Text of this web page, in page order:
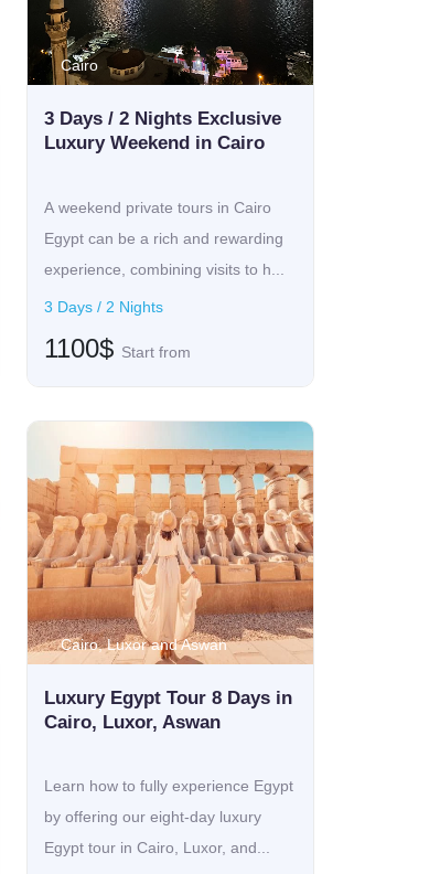
Cairo
3 Days / 2 Nights Exclusive
Luxury Weekend in Cairo
A weekend private tours in Cairo
Egypt can be a rich and rewarding
experience, combining visits to h...
3 Days / 2 Nights
1100$ Start from
Cairo, Luxor and Aswan
Luxury Egypt Tour 8 Days in
Cairo, Luxor, Aswan
Learn how to fully experience Egypt
by offering our eight-day luxury
Egypt tour in Cairo, Luxor, and...